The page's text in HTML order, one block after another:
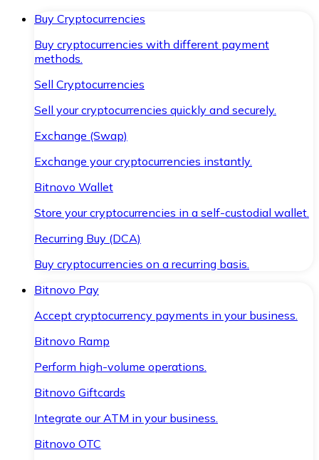
Buy Cryptocurrencies
Buy cryptocurrencies with different payment
methods.
Sell Cryptocurrencies
Sell your cryptocurrencies quickly and securely.
Exchange (Swap)
Exchange your cryptocurrencies instantly.
Bitnovo Wallet
Store your cryptocurrencies in a self-custodial wallet.
Recurring Buy (DCA)
Buy cryptocurrencies on a recurring basis.
Bitnovo Pay
Accept cryptocurrency payments in your business.
Bitnovo Ramp
Perform high-volume operations.
Bitnovo Giftcards
Integrate our ATM in your business.
Bitnovo OTC